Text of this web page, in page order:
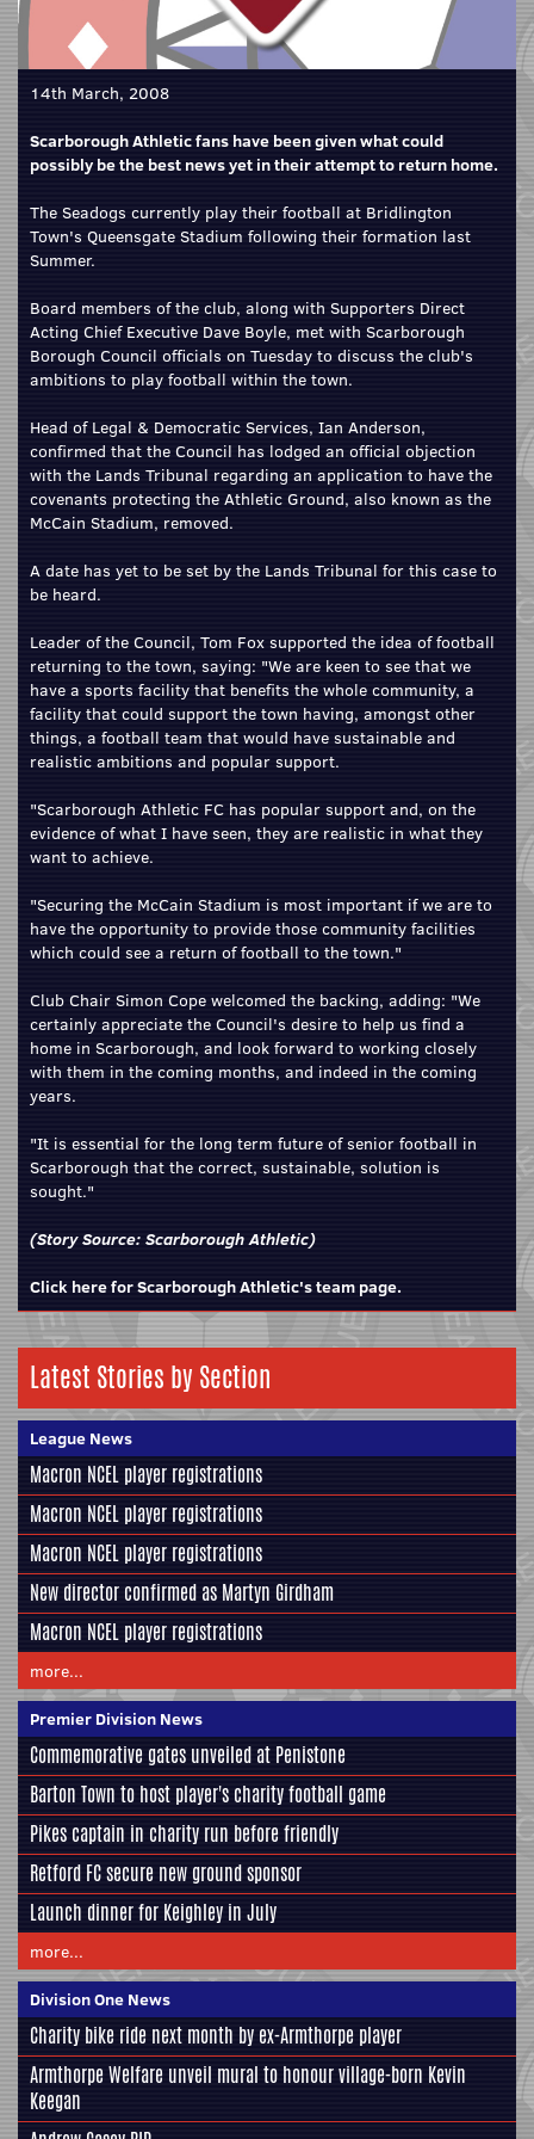
14th March, 2008
Scarborough Athletic fans have been given what could
possibly be the best news yet in their attempt to return home.
The Seadogs currently play their football at Bridlington
Town's Queensgate Stadium following their formation last
Summer.
Board members of the club, along with Supporters Direct
Acting Chief Executive Dave Boyle, met with Scarborough
Borough Council officials on Tuesday to discuss the club's
ambitions to play football within the town.
Head of Legal & Democratic Services, Ian Anderson,
confirmed that the Council has lodged an official objection
with the Lands Tribunal regarding an application to have the
covenants protecting the Athletic Ground, also known as the
McCain Stadium, removed.
A date has yet to be set by the Lands Tribunal for this case to
be heard.
Leader of the Council, Tom Fox supported the idea of football
returning to the town, saying: "We are keen to see that we
have a sports facility that benefits the whole community, a
facility that could support the town having, amongst other
things, a football team that would have sustainable and
realistic ambitions and popular support.
"Scarborough Athletic FC has popular support and, on the
evidence of what I have seen, they are realistic in what they
want to achieve.
"Securing the McCain Stadium is most important if we are to
have the opportunity to provide those community facilities
which could see a return of football to the town."
Club Chair Simon Cope welcomed the backing, adding: "We
certainly appreciate the Council's desire to help us find a
home in Scarborough, and look forward to working closely
with them in the coming months, and indeed in the coming
years.
"It is essential for the long term future of senior football in
Scarborough that the correct, sustainable, solution is
sought."
(Story Source: Scarborough Athletic)
Click here for Scarborough Athletic's team page.
Latest Stories by Section
League News
Macron NCEL player registrations
Macron NCEL player registrations
Macron NCEL player registrations
New director confirmed as Martyn Girdham
Macron NCEL player registrations
more...
Premier Division News
Commemorative gates unveiled at Penistone
Barton Town to host player's charity football game
Pikes captain in charity run before friendly
Retford FC secure new ground sponsor
Launch dinner for Keighley in July
more...
Division One News
Charity bike ride next month by ex-Armthorpe player
Armthorpe Welfare unveil mural to honour village-born Kevin
Keegan